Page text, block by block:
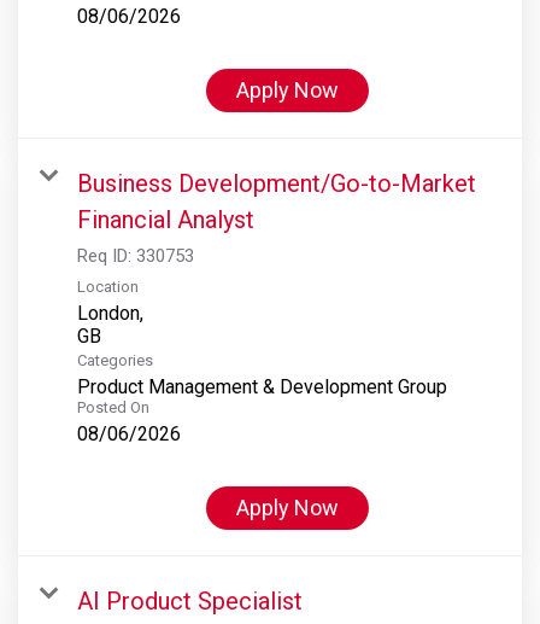
08/06/2026
Apply Now
Business Development/Go-to-Market
Financial Analyst
Req ID: 330753
Location
London,
Categories
Product Management & Development Group
Posted On
08/06/2026
Apply Now
AI Product Specialist